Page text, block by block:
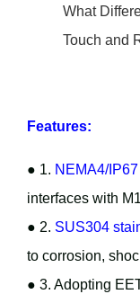
What
Touch and
Features:
● 1. NEMA4/
interfaces with
● 2. SUS304
to corrosion,
● 3. Adopting